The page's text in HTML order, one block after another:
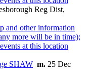
Reg Dist,
SHAW m. 25 Dec